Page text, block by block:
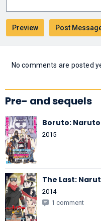
No comments are posted
Pre- and sequels
Boruto: Naruto
2015
The Last:
2014
1 comment